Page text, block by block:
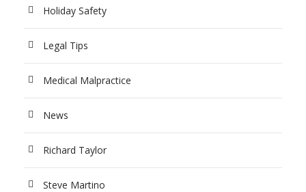
Holiday Safety
Legal Tips
Medical Malpractice
News
Richard Taylor
Steve Martino